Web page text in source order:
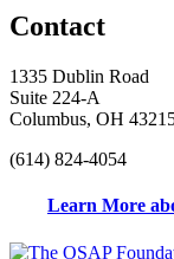
Contact
1335 Dublin Road
Suite 224-A
Columbus, OH
(614) 824-4054
Learn More